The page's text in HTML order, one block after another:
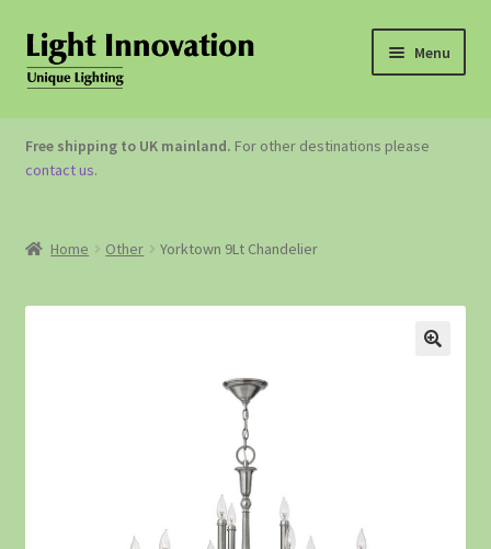
Menu
OUTDOOR LIGHTING
GARDEN ACCESSORIES
Free shipping to UK mainland. For other destinations please
contact us.
Home Other Yorktown 9Lt Chandelier